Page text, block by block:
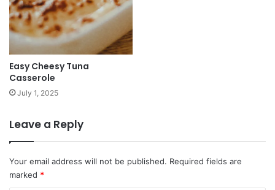
Easy Cheesy Tuna
Casserole
July 1, 2025
Leave a Reply
Your email address will not be published. Required fields are
marked *